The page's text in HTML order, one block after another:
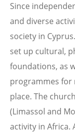
Since
and diverse
society in
set up cultural,
foundations, as
programmes for
place. The
(Limassol and
activity in Africa.